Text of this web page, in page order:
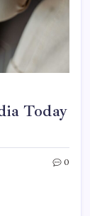
Today
0